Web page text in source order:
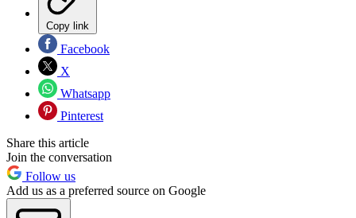
Copy link
Facebook
X
Whatsapp
Pinterest
Share this article
Join the conversation
Follow us
Add us as a preferred source on Google